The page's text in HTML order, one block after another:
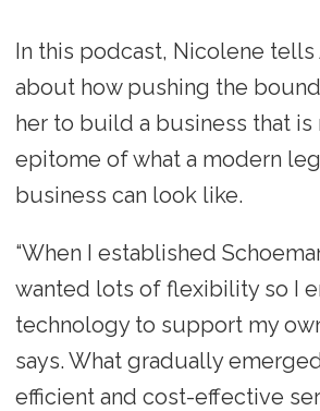
In this podcast, Nicolene tells
about how pushing the
her to build a business that is
epitome of what a modern
business can look like.
“When I established
wanted lots of flexibility so I
technology to support my
says. What gradually
efficient and cost-effective